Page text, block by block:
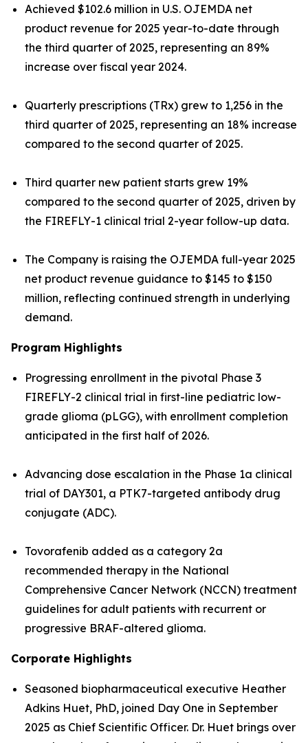
Achieved $102.6 million in U.S. OJEMDA net
product revenue for 2025 year-to-date through
the third quarter of 2025, representing an 89%
increase over fiscal year 2024.
Quarterly prescriptions (TRx) grew to 1,256 in the
third quarter of 2025, representing an 18% increase
compared to the second quarter of 2025.
Third quarter new patient starts grew 19%
compared to the second quarter of 2025, driven by
the FIREFLY-1 clinical trial 2-year follow-up data.
The Company is raising the OJEMDA full-year 2025
net product revenue guidance to $145 to $150
million, reflecting continued strength in underlying
demand.
Program Highlights
Progressing enrollment in the pivotal Phase 3
FIREFLY-2 clinical trial in first-line pediatric low-
grade glioma (pLGG), with enrollment completion
anticipated in the first half of 2026.
Advancing dose escalation in the Phase 1a clinical
trial of DAY301, a PTK7-targeted antibody drug
conjugate (ADC).
Tovorafenib added as a category 2a
recommended therapy in the National
Comprehensive Cancer Network (NCCN) treatment
guidelines for adult patients with recurrent or
progressive BRAF-altered glioma.
Corporate Highlights
Seasoned biopharmaceutical executive Heather
Adkins Huet, PhD, joined Day One in September
2025 as Chief Scientific Officer. Dr. Huet brings over